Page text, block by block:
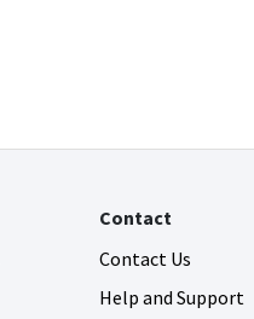
Contact
Contact Us
Help and Support